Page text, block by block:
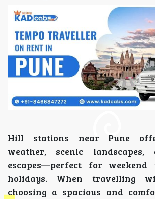
Hill stations near Pune
weather, scenic landscapes,
escapes—perfect for
holidays. When travelling
choosing a spacious and